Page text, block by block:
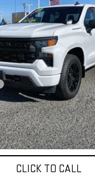
Stock:26344
Less
APPLY FOR FINANCE
CLICK TO CALL